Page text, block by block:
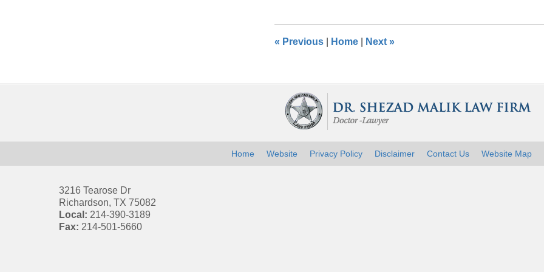
pm
« Previous Home Next »
3216 Tearose Dr
Richardson, TX 75082
Local: 214-390-3189
Fax: 214-501-5660
Home Website Privacy Policy Disclaimer Contact Us Website Map